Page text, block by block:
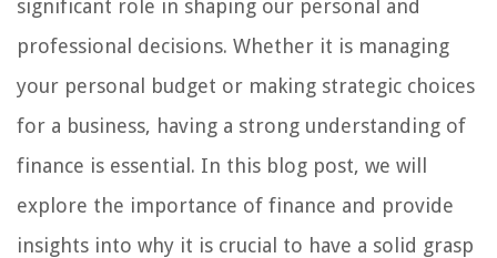
significant role in shaping our personal and
professional decisions. Whether it is managing
your personal budget or making strategic choices
for a business, having a strong understanding of
finance is essential. In this blog post, we will
explore the importance of finance and provide
insights into why it is crucial to have a solid grasp